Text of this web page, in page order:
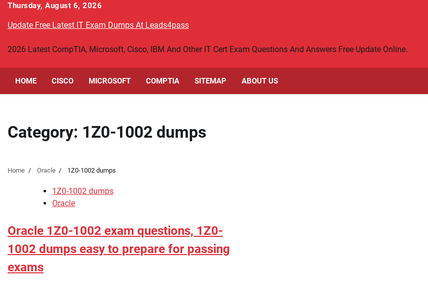
Skip
content
Thursday, August 6, 2026
Update Free Latest IT Exam Dumps At Leads4pass
2026 Latest CompTIA, Microsoft, Cisco, IBM And Other IT Cert Exam Questions And Answers Free Update Online.
HOME CISCO MICROSOFT COMPTIA SITEMAP ABOUT US
Category: 1Z0-1002 dumps
Home Oracle 1Z0-1002 dumps
1Z0-1002 dumps
Oracle
Oracle 1Z0-1002 exam questions, 1Z0-
1002 dumps easy to prepare for passing
exams